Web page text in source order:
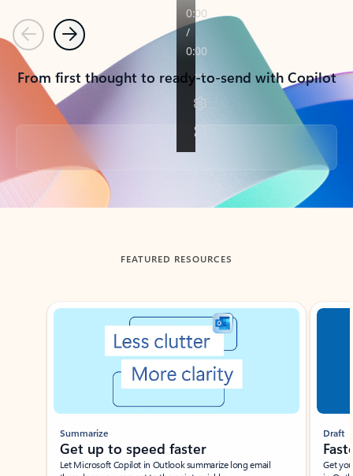
PreviousNext
From first thought to ready-to-send with Copilot
Back to tabs
FEATURED RESOURCES
Showing slide 1 of 3
Summarize
Get up to speed faster ​
Let Microsoft Copilot in Outlook summarize long email
Draft
Get